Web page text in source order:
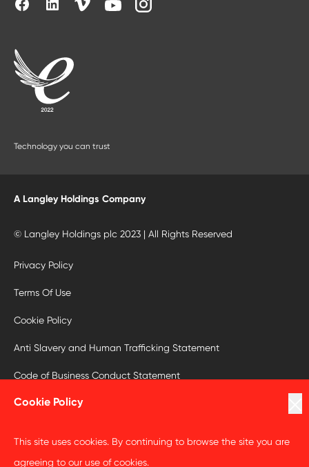
Cookie Policy
This site uses cookies. By continuing to browse the site you are
agreeing to our use of cookies.
Technology you can trust
A Langley Holdings Company
© Langley Holdings plc 2023 | All Rights Reserved
Privacy Policy
Terms Of Use
Cookie Policy
Anti Slavery and Human Trafficking Statement
Code of Business Conduct Statement